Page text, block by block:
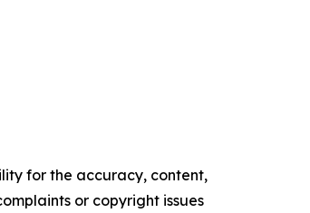
for the accuracy, content,
or copyright issues